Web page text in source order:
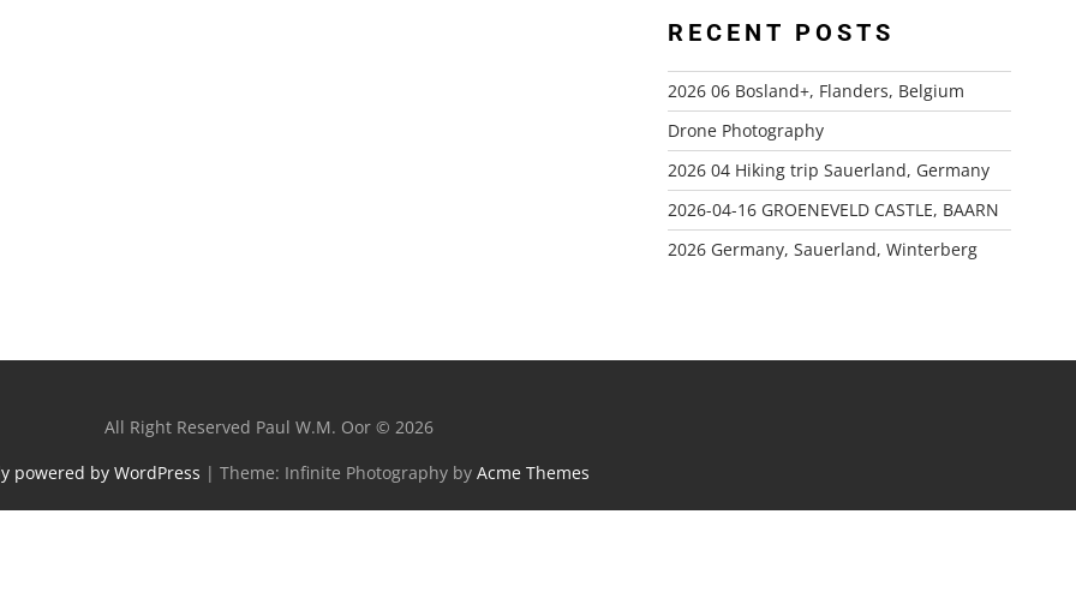
RECENT POSTS
2026 06 Bosland+, Flanders, Belgium
Drone Photography
2026 04 Hiking trip Sauerland, Germany
2026-04-16 GROENEVELD CASTLE, BAARN
2026 Germany, Sauerland, Winterberg
All Right Reserved Paul W.M. Oor © 2026
powered by WordPress | Theme: Infinite Photography by Acme Themes